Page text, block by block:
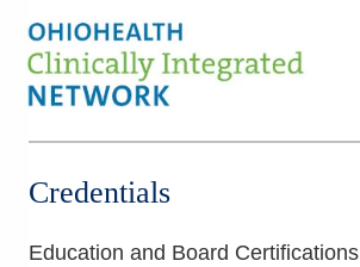
Credentials
Education and Board Certifications